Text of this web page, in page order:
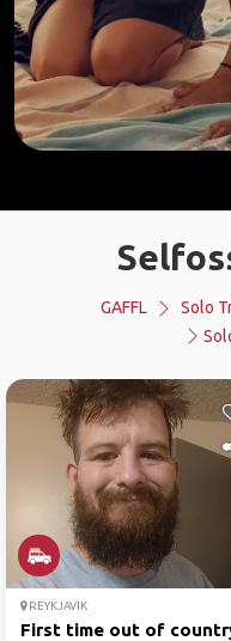
GAFFL Solo
REYKJAVIK
First time out of